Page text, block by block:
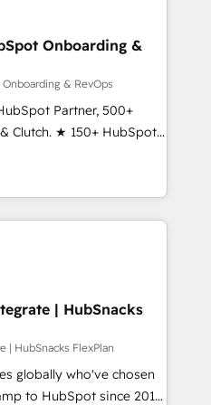
of trust built through
Onboarding &
& RevOps
Partner, 500+
Clutch. ★ 150+ HubSpot
across the team ★
five continents ★ AI-
obsessed ★
helps
migrate your data,
we do ➤
with workflows built
a template. ➤ Migration:
Zero downtime, full data
Configure HubSpot to
| HubSnacks
| HubSnacks FlexPlan
globally who've chosen
to HubSpot since 2014